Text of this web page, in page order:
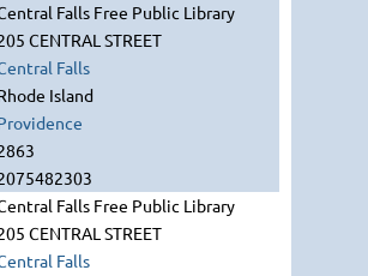
Falls Free Public Library
CENTRAL STREET
Falls
Island
Falls Free Public Library
CENTRAL STREET
Falls